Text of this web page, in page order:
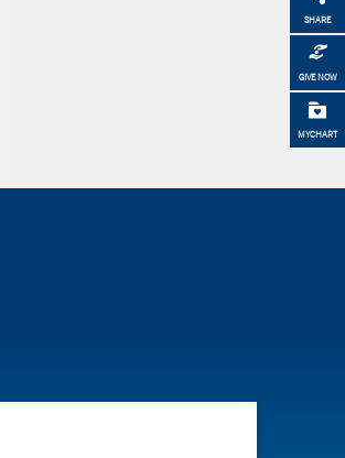
SHARE
GIVE NOW
MYCHART